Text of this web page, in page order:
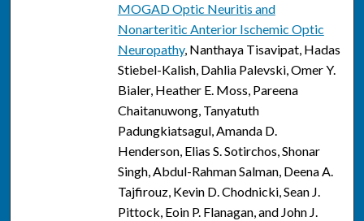
MOGAD Optic Neuritis and
Nonarteritic Anterior Ischemic Optic
Neuropathy, Nanthaya Tisavipat, Hadas
Stiebel-Kalish, Dahlia Palevski, Omer Y.
Bialer, Heather E. Moss, Pareena
Chaitanuwong, Tanyatuth
Padungkiatsagul, Amanda D.
Henderson, Elias S. Sotirchos, Shonar
Singh, Abdul-Rahman Salman, Deena A.
Tajfirouz, Kevin D. Chodnicki, Sean J.
Pittock, Eoin P. Flanagan, and John J.